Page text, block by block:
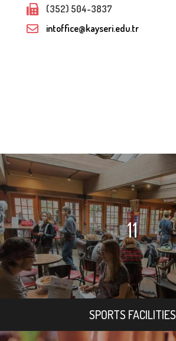
(352) 504-3837
intoffice@kayseri.edu.tr
11
SPORTS FACILITIES